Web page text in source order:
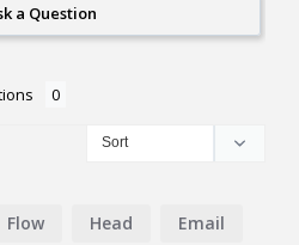
a Question
Flow Head Email